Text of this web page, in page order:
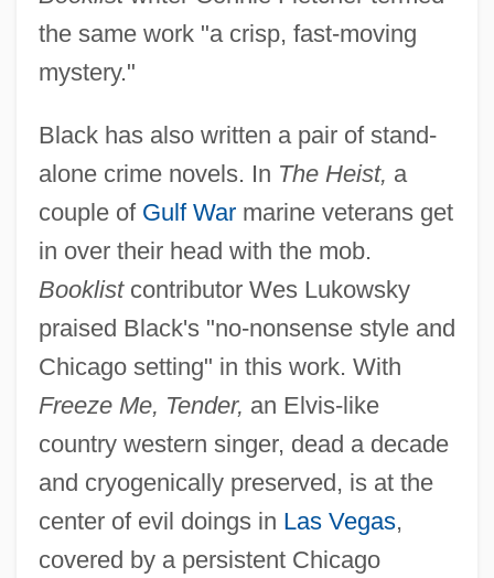
the same work "a crisp, fast-moving
mystery."
Black has also written a pair of stand-
alone crime novels. In The Heist, a
couple of Gulf Warmarine veterans get
in over their head with the mob.
Booklistcontributor Wes Lukowsky
praised Black's "no-nonsense style and
Chicago setting" in this work. With
Freeze Me, Tender, an Elvis-like
country western singer, dead a decade
and cryogenically preserved, is at the
center of evil doings in Las Vegas,
covered by a persistent Chicago